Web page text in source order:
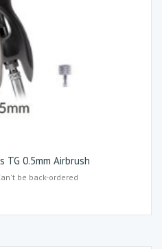
TG 0.5mm Airbrush
be back-ordered